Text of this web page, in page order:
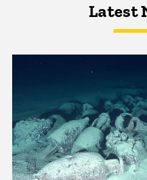
Latest NewsLatest
Latest News